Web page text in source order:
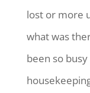
lost or more
what was
been so